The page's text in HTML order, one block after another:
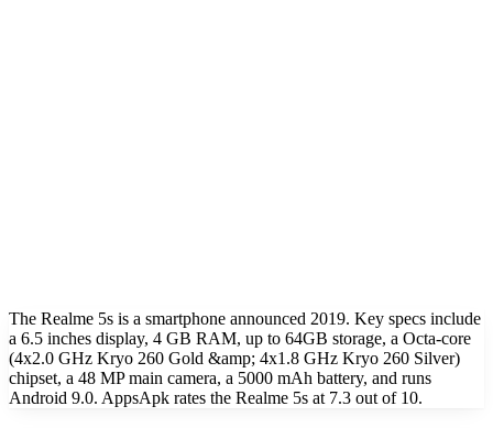
The Realme 5s is a smartphone announced 2019. Key specs include
a 6.5 inches display, 4 GB RAM, up to 64GB storage, a Octa-core
(4x2.0 GHz Kryo 260 Gold &amp; 4x1.8 GHz Kryo 260 Silver)
chipset, a 48 MP main camera, a 5000 mAh battery, and runs
Android 9.0. AppsApk rates the Realme 5s at 7.3 out of 10.